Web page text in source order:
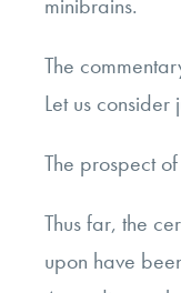
The
Let us consider
The prospect
Thus far, the
upon have